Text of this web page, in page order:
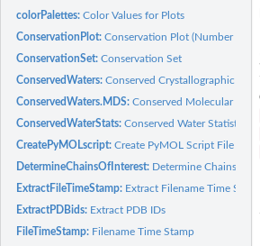
colorPalettes:Color Values for Plots
ConservationPlot:Conservation Plot (Number of
ConservationSet:Conservation Set
ConservedWaters:Conserved Crystallographic
ConservedWaters.MDS:Conserved Molecular
ConservedWaterStats:Conserved Water Statistics
CreatePyMOLscript:Create PyMOL Script File
DetermineChainsOfInterest: Determine Chains Of
ExtractFileTimeStamp: Extract Filename Time
ExtractPDBids: Extract PDB IDs
FileTimeStamp: Filename Time Stamp